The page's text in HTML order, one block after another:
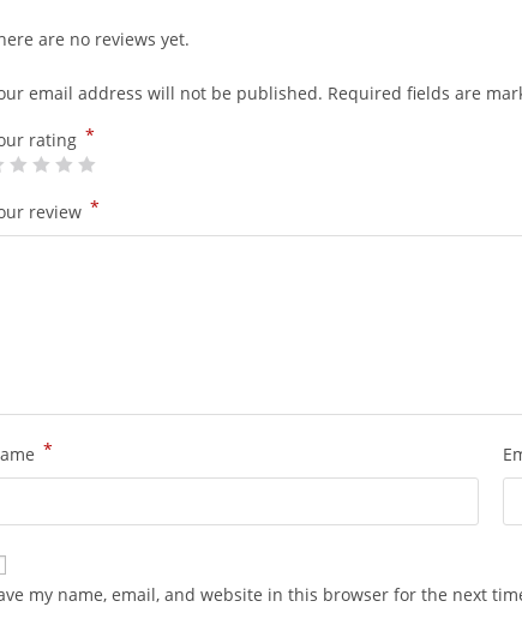
are no reviews yet.
email address will not be published. Required fields are
rating *
review *
*
my name, email, and website in this browser for the next